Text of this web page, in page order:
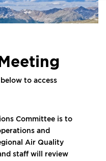
to access
Committee is to
and
Air Quality
staff will review